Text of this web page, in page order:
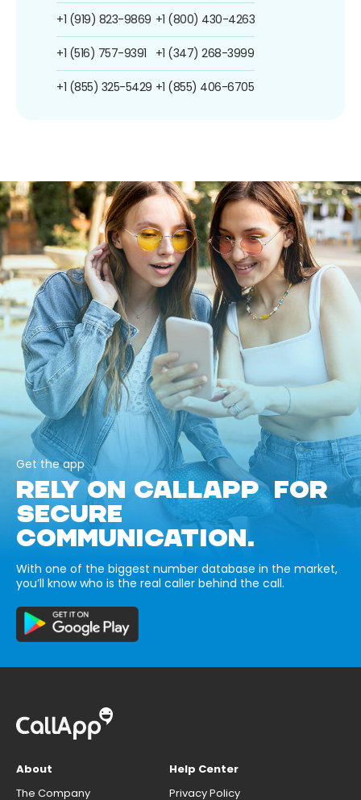
+1 (919) 823-9869
+1 (516) 757-9391
+1 (855) 325-5429
+1 (800) 430-4263
+1 (347) 268-3999
+1 (855) 406-6705
Get the app
RELY ON CALLAPP FOR
SECURE
COMMUNICATION.
With one of the biggest number database in the market,
you’ll know who is the real caller behind the call.
About
The Company
Help Center
Privacy Policy